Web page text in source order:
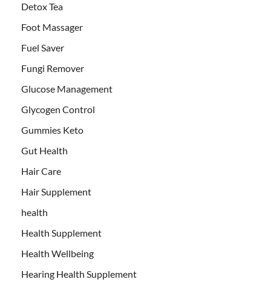
Detox Tea
Foot Massager
Fuel Saver
Fungi Remover
Glucose Management
Glycogen Control
Gummies Keto
Gut Health
Hair Care
Hair Supplement
health
Health Supplement
Health Wellbeing
Hearing Health Supplement